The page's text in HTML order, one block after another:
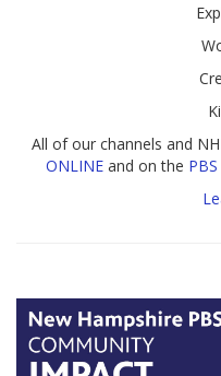
All of our channels and
ONLINEand on the